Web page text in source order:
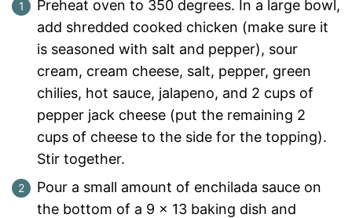
Preheat oven to 350 degrees. In a large bowl,
add shredded cooked chicken (make sure it
is seasoned with salt and pepper), sour
cream, cream cheese, salt, pepper, green
chilies, hot sauce, jalapeno, and 2 cups of
pepper jack cheese (put the remaining 2
cups of cheese to the side for the topping).
Stir together.
Pour a small amount of enchilada sauce on
the bottom of a 9 x 13 baking dish and